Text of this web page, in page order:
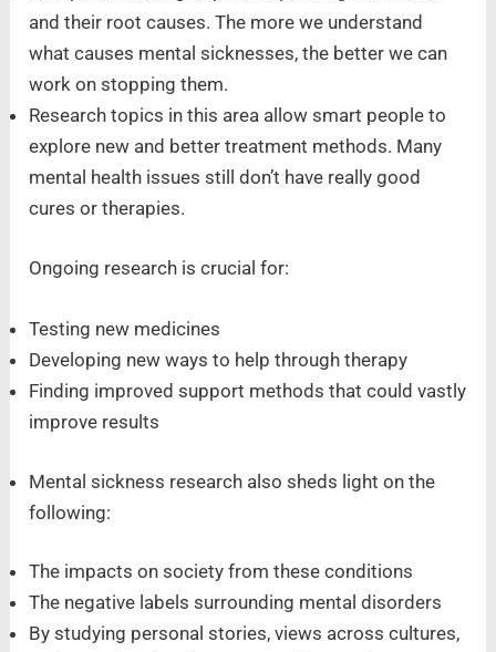
and their root causes. The more we understand
what causes mental sicknesses, the better we can
work on stopping them.
Research topics in this area allow smart people to
explore new and better treatment methods. Many
mental health issues still don’t have really good
cures or therapies.
Ongoing research is crucial for:
Testing new medicines
Developing new ways to help through therapy
Finding improved support methods that could vastly
improve results
Mental sickness research also sheds light on the
following:
The impacts on society from these conditions
The negative labels surrounding mental disorders
By studying personal stories, views across cultures,